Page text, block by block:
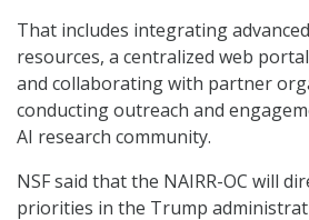
That includes integrating
resources, a centralized web
and collaborating with partner
conducting outreach and
AI research community.
NSF said that the NAIRR-OC will
priorities in the Trump